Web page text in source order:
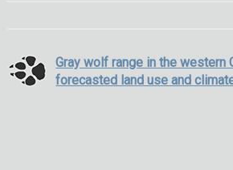
Gray wolf range in the western
forecasted land use and